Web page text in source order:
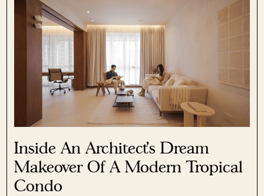
Inside An Architect’s Dream
Makeover Of A Modern Tropical
Condo